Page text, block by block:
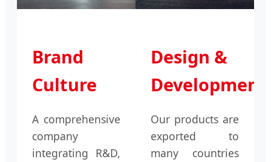
Brand
Culture
A comprehensive
company
integrating R&D,
Design &
Development
Our products are
exported to
many countries